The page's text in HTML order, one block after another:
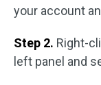
your account
Step 2. Right-
left panel and